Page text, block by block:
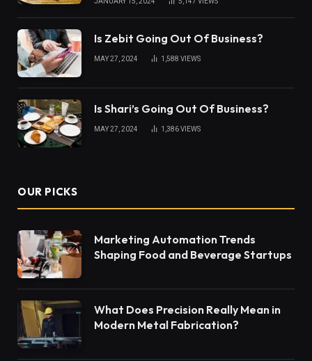
Is Zebit Going Out Of Business?
MAY 27, 2024 1,588 VIEWS
Is Shari’s Going Out Of Business?
MAY 27, 2024 1,386VIEWS
OUR PICKS
Marketing Automation Trends
Shaping Food and Beverage Startups
What Does Precision Really Mean in
Modern Metal Fabrication?